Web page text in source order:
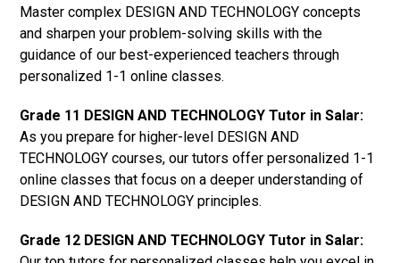
Master complex DESIGN AND TECHNOLOGY concepts
and sharpen your problem-solving skills with the
guidance of our best-experienced teachers through
personalized 1-1 online classes.
Grade 11 DESIGN AND TECHNOLOGY Tutor in Salar:
As you prepare for higher-level DESIGN AND
TECHNOLOGY courses, our tutors offer personalized 1-1
online classes that focus on a deeper understanding of
DESIGN AND TECHNOLOGY principles.
Grade 12 DESIGN AND TECHNOLOGY Tutor in Salar: